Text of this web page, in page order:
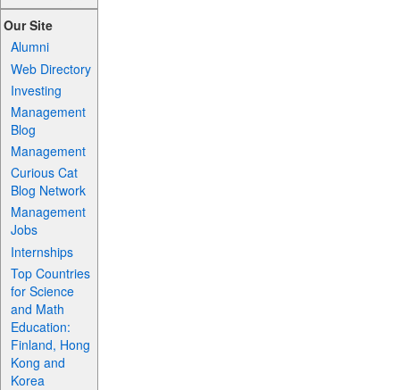
Our Site
Alumni
Web Directory
Investing
Management
Blog
Management
Curious Cat
Blog Network
Management
Jobs
Internships
Top Countries
for Science
and Math
Education:
Finland, Hong
Kong and
Korea